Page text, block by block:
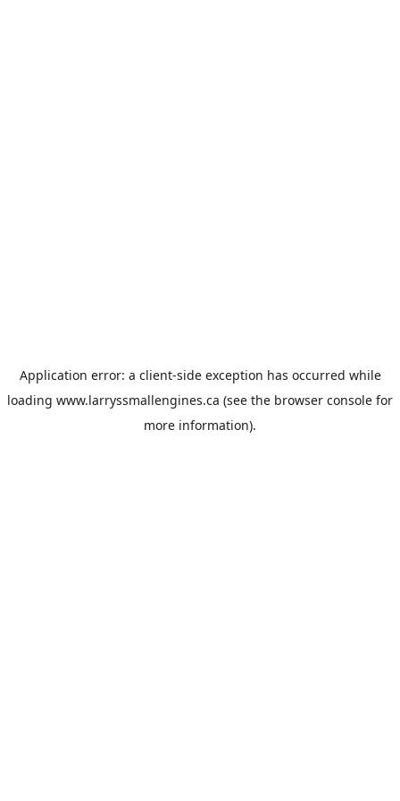
Application error: a client-side exception has occurred while
loading www.larryssmallengines.ca (see the browser console for
more information).